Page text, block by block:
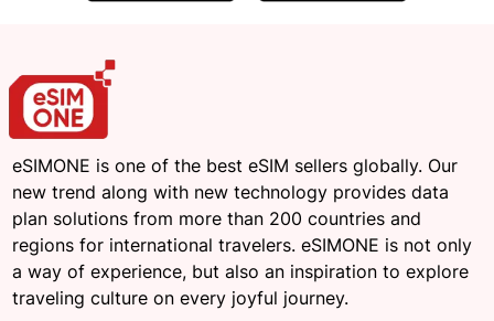
eSIMONE is one of the best eSIM sellers globally. Our
new trend along with new technology provides data
plan solutions from more than 200 countries and
regions for international travelers. eSIMONE is not only
a way of experience, but also an inspiration to explore
traveling culture on every joyful journey.